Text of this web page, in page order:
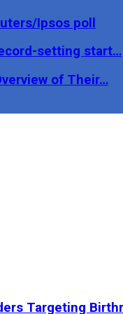
Ipsos poll
setting start…
of Their…
Targeting